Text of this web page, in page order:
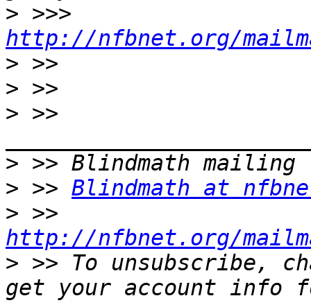
>
http://nfbnet.org/
>
>
> >>
>
> >> Blindmath at
>
http://nfbnet.org/
> >> To unsubscribe,